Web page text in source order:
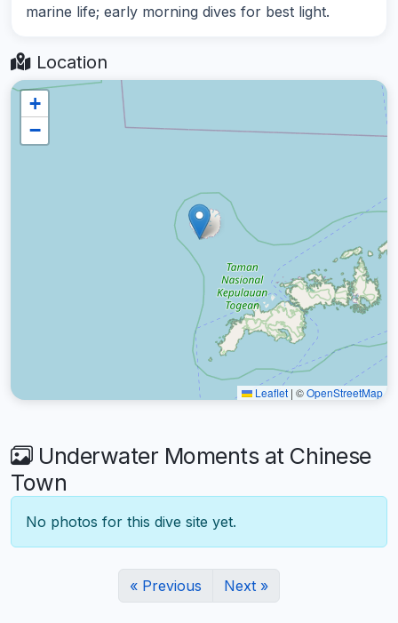
marine life; early morning dives for best light.
Location
+
−
Leaflet | ©OpenStreetMap
Underwater Moments at Chinese
Town
No photos for this dive site yet.
« Previous Next »